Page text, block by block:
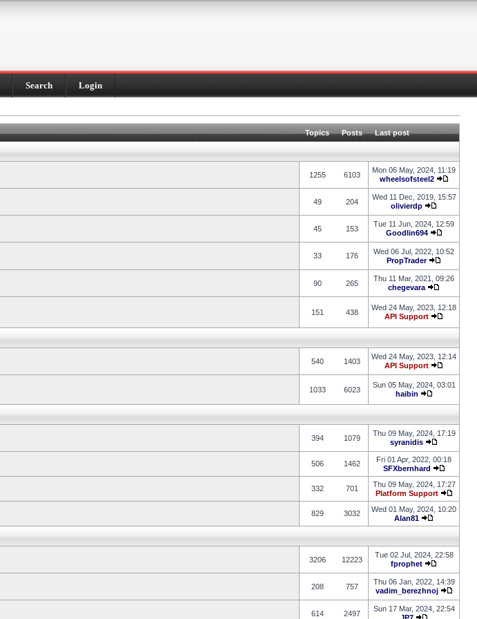
Search Login
Topics Posts Last post
1255 6103
Mon 06 May, 2024, 11:19
wheelsofsteel2
49 204
Wed 11 Dec, 2019, 15:57
olivierdp
45 153
Tue 11 Jun, 2024, 12:59
Goodlin694
33 176
Wed 06 Jul, 2022, 10:52
PropTrader
90 265
Thu 11 Mar, 2021, 09:26
chegevara
151 438
Wed 24 May, 2023, 12:18
API Support
540 1403
Wed 24 May, 2023, 12:14
API Support
1033 6023
Sun 05 May, 2024, 03:01
haibin
394 1079
Thu 09 May, 2024, 17:19
syranidis
506 1462
Fri 01 Apr, 2022, 00:18
SFXbernhard
332 701
Thu 09 May, 2024, 17:27
Platform Support
829 3032
Wed 01 May, 2024, 10:20
Alan81
3206 12223
Tue 02 Jul, 2024, 22:58
fprophet
208 757
Thu 06 Jan, 2022, 14:39
vadim_berezhnoj
614 2497
Sun 17 Mar, 2024, 22:54